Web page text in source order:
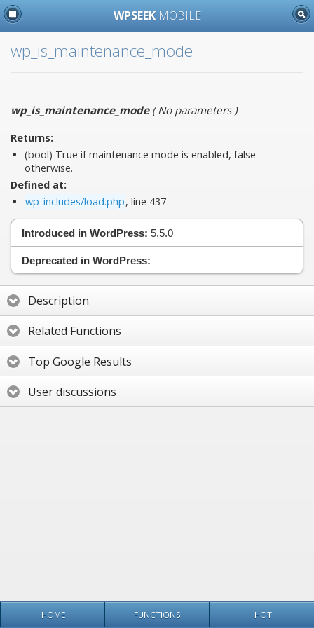
WPSEEK MOBILE
wp_is_maintenance_mode
wp_is_maintenance_mode(No parameters)
Returns:
(bool) True if maintenance mode is enabled, false
otherwise.
Defined at:
wp-includes/load.php, line 437
Introduced in WordPress: 5.5.0
Deprecated in WordPress: —
Description
Related Functions
Top Google Results
User discussions
HOME FUNCTIONS HOT